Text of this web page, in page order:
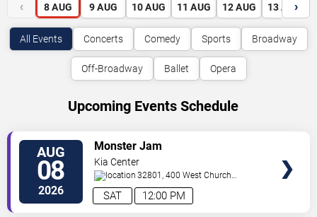
‹ 8 AUG 9 AUG 10 AUG 11 AUG 12 AUG 13 AUG
›
All Events Concerts Comedy Sports Broadway
Off-Broadway Ballet Opera
Upcoming Events Schedule
AUG
08
2026 12:00 PM
SAT
Monster Jam
Kia Center
32801, 400 West Church
Street Orlando,FL,US